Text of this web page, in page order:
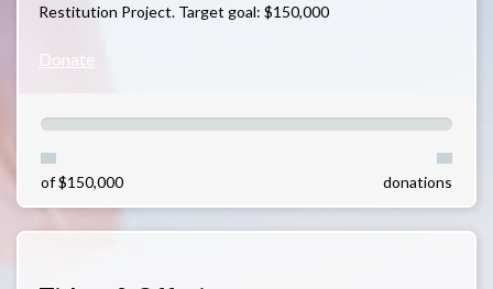
Restitution Project. Target goal: $150,000
Donate
of $150,000 donations